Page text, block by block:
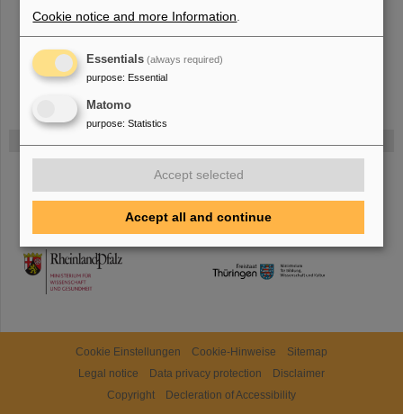
TMWWDG
Cookie Einstellungen Cookie-Hinweise
Sitemap
Legal notice
Data privacy protection
Disclaimer
Copyright
Decleration of Accessibility
Cookie notice and more Information
Essentials (always required)
purpose: Essential
Matomo
purpose: Statistics
Accept selected
Accept all and continue